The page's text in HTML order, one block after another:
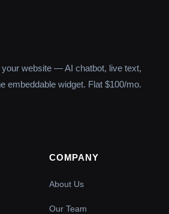
website — AI chatbot, live text,
embeddable widget. Flat $100/mo.
COMPANY
About Us
Our Team